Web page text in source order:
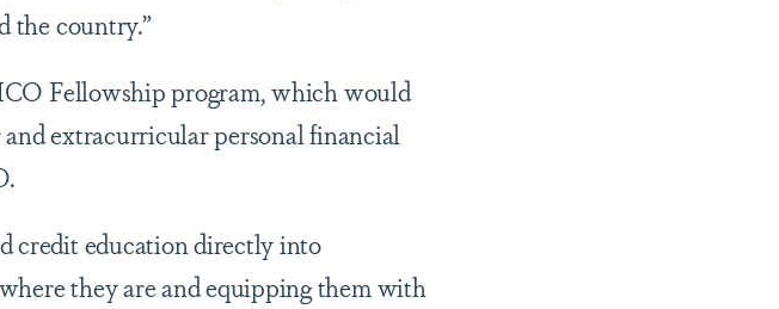
the country.”
Fellowship program, which would
extracurricular personal financial
credit education directly into
they are and equipping them with